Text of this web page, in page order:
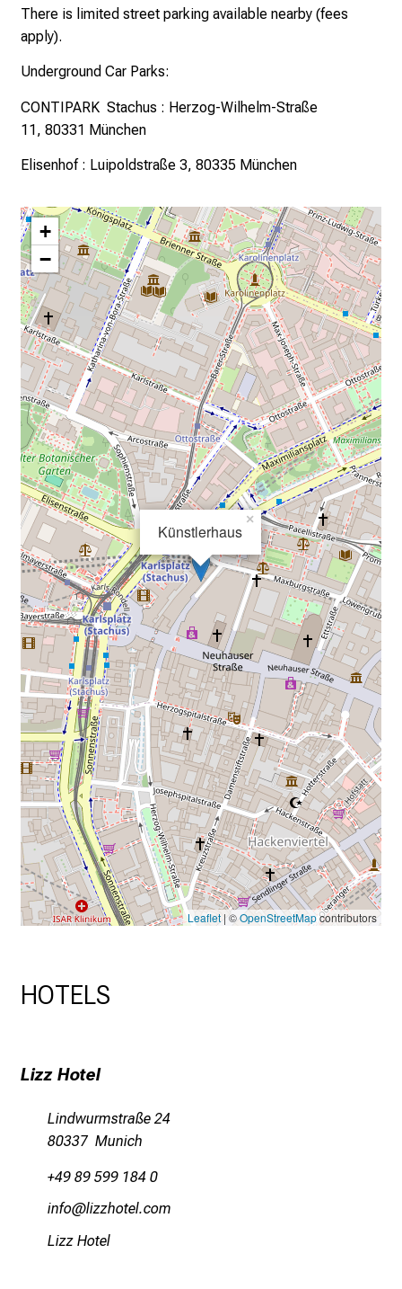
There is limited street parking available nearby (fees
apply).
Underground Car Parks:
CONTIPARK Stachus : Herzog-Wilhelm-Straße
11, 80331 München
Elisenhof: Luipoldstraße 3, 80335 München
Künstlerhaus
×
+
−
Leaflet | ©OpenStreetMapcontributors
HOTELS
Lizz Hotel
Lindwurmstraße 24
80337 Munich
+49 89 599 184 0
Wl;uwü
älßßzübiäsyüv
Lizz Hotel